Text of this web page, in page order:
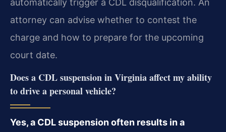
attorney can advise whether to contest the
charge and how to prepare for the upcoming
court date.
Does a CDL suspension in Virginia affect my ability
to drive a personal vehicle?
Yes, a CDL suspension often results in a